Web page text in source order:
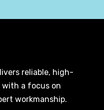
reliable, high-
a focus on
workmanship.